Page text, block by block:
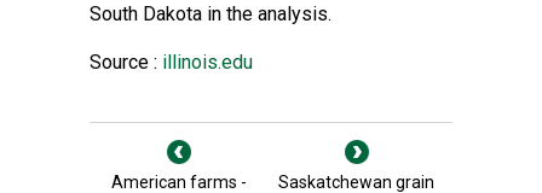
South Dakota in the analysis.
Source : illinois.edu
American farms -
Saskatchewan grain